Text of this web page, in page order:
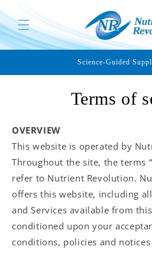
content
Science-Guided
Terms of
OVERVIEW
This website is operated by
Throughout the site, the terms
refer to Nutrient Revolution.
offers this website, including
and Services available from
conditioned upon your
conditions, policies and notices